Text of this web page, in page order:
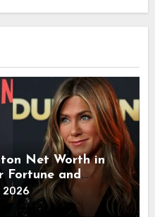
Net Worth in
Fortune and
2026